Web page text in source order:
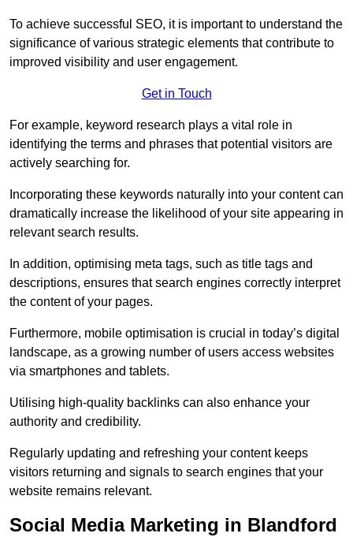
To achieve successful SEO, it is important to understand the
significance of various strategic elements that contribute to
improved visibility and user engagement.
Get in Touch
For example, keyword research plays a vital role in
identifying the terms and phrases that potential visitors are
actively searching for.
Incorporating these keywords naturally into your content can
dramatically increase the likelihood of your site appearing in
relevant search results.
In addition, optimising meta tags, such as title tags and
descriptions, ensures that search engines correctly interpret
the content of your pages.
Furthermore, mobile optimisation is crucial in today’s digital
landscape, as a growing number of users access websites
via smartphones and tablets.
Utilising high-quality backlinks can also enhance your
authority and credibility.
Regularly updating and refreshing your content keeps
visitors returning and signals to search engines that your
website remains relevant.
Social Media Marketing in Blandford